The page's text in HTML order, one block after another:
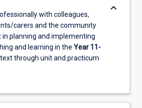
with colleagues,
carers and the community
in planning and implementing
and learning in the Year 11-
through unit and practicum
keyboard_arrow_down